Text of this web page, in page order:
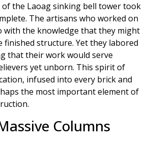
the Laoag sinking bell tower took
The artisans who worked on
with the knowledge that they might
finished structure. Yet they labored
that their work would serve
yet unborn. This spirit of
infused into every brick and
the most important element of
Columns